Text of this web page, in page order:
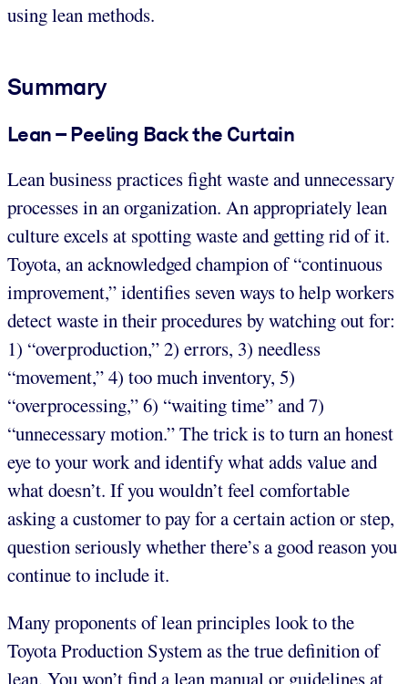
using lean methods.
Summary
Lean – Peeling Back the Curtain
Lean business practices fight waste and unnecessary
processes in an organization. An appropriately lean
culture excels at spotting waste and getting rid of it.
Toyota, an acknowledged champion of “continuous
improvement,” identifies seven ways to help workers
detect waste in their procedures by watching out for:
1) “overproduction,” 2) errors, 3) needless
“movement,” 4) too much inventory, 5)
“overprocessing,” 6) “waiting time” and 7)
“unnecessary motion.” The trick is to turn an honest
eye to your work and identify what adds value and
what doesn’t. If you wouldn’t feel comfortable
asking a customer to pay for a certain action or step,
question seriously whether there’s a good reason you
continue to include it.
Many proponents of lean principles look to the
Toyota Production System as the true definition of
lean. You won’t find a lean manual or guidelines at